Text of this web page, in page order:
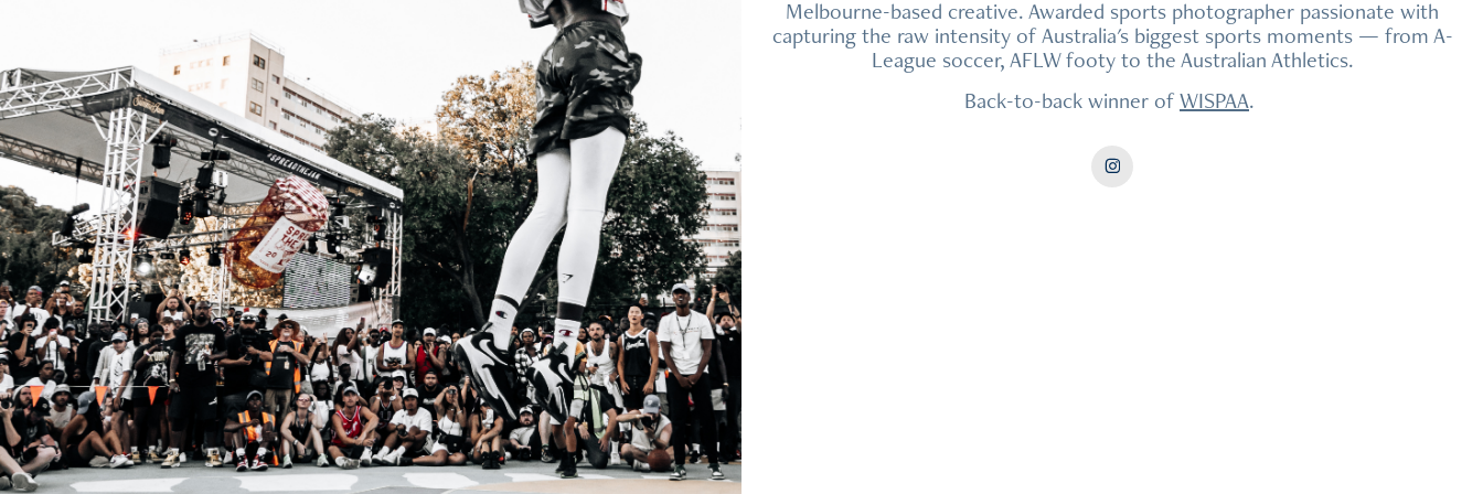
Melbourne-based creative. Awarded sports photographer passionate with
capturing the raw intensity of Australia's biggest sports moments — from A-
League soccer, AFLW footy to the Australian Athletics.
Back-to-back winner ofWISPAA.